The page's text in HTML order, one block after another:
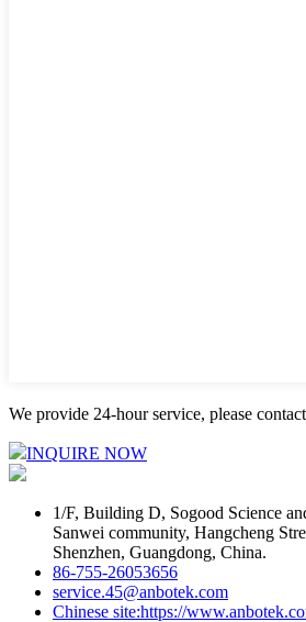
We provide 24-hour service, please
INQUIRE NOW
1/F, Building D, Sogood Science
Sanwei community, Hangcheng
Shenzhen, Guangdong, China.
86-755-26053656
service.45@anbotek.com
Chinese site:https://